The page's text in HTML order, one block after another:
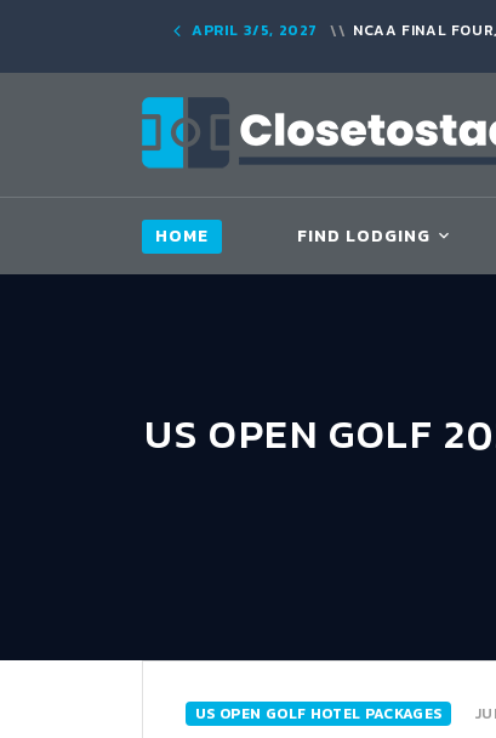
APRIL 3/5, 2027 NCAA FINAL
HOME FIND LODGING
US OPEN GOLF
US OPEN GOLF HOTEL PACKAGES